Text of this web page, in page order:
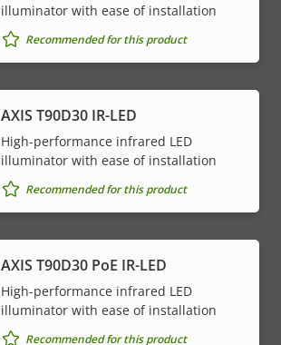
illuminator with ease of installation
Recommended for this product
AXIS T90D30 IR-LED
High-performance infrared LED
illuminator with ease of installation
Recommended for this product
AXIS T90D30 PoE IR-LED
High-performance infrared LED
illuminator with ease of installation
Recommended for this product